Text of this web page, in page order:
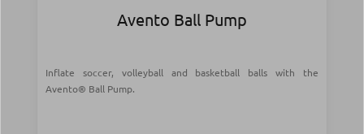
Avento Ball Pump
Inflate soccer, volleyball and basketball balls with the
Avento® Ball Pump.